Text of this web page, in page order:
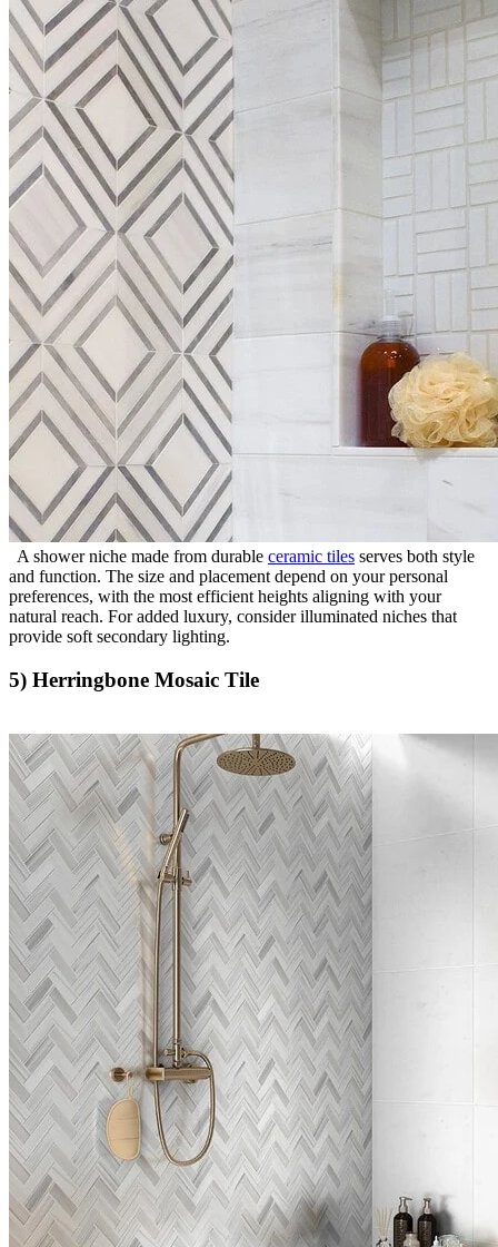
A shower niche made from durable ceramic tiles serves both style
and function. The size and placement depend on your personal
preferences, with the most efficient heights aligning with your
natural reach. For added luxury, consider illuminated niches that
provide soft secondary lighting.
5) Herringbone Mosaic Tile